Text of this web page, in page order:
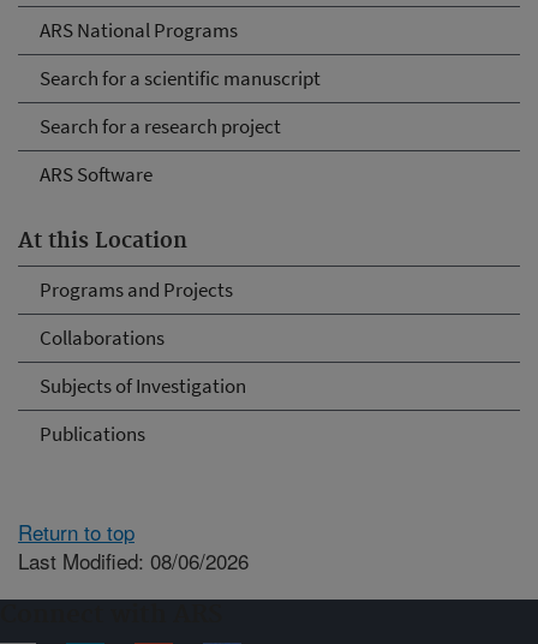
ARS National Programs
Search for a scientific manuscript
Search for a research project
ARS Software
At this Location
Programs and Projects
Collaborations
Subjects of Investigation
Publications
Return to top
Last Modified: 08/06/2026